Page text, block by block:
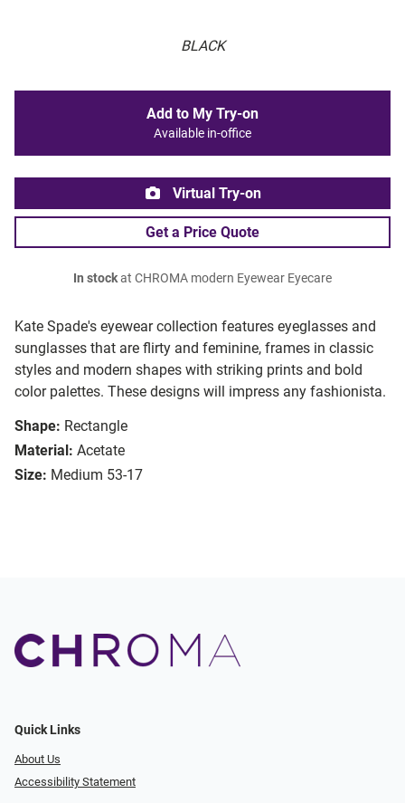
BLACK
Kate Spade's eyewear collection features eyeglasses and
sunglasses that are flirty and feminine, frames in classic
styles and modern shapes with striking prints and bold
color palettes. These designs will impress any fashionista.
Shape: Rectangle
Material: Acetate
Size: Medium 53-17
Add to My Try-on
Available in-office
Virtual Try-on
Get a Price Quote
In stockat CHROMA modern Eyewear Eyecare
Quick Links
About Us
Accessibility Statement